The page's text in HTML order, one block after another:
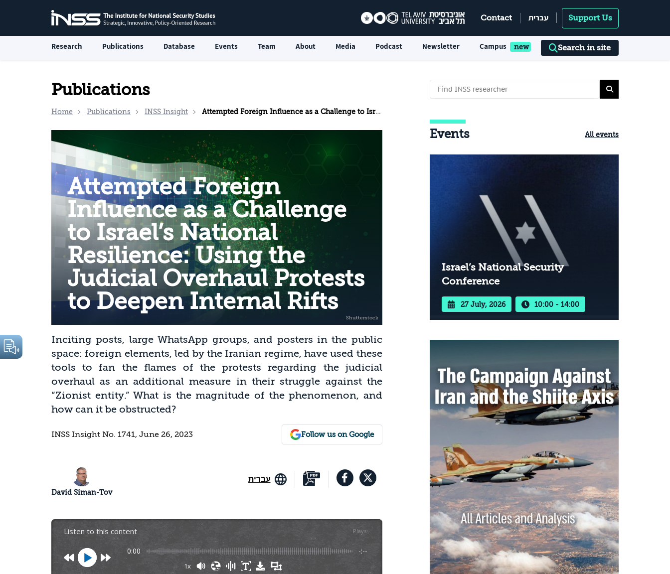
Contact עברית Support Us
Research Publications Database Events Team About Media Podcast Newsletter Campus Search in site
Publications
Home Publications INSS Insight Attempted Foreign Influence as a Challenge to Israel’s National Resilience: Using the Judicial Overhaul Protests to Deepen Internal Rifts
Attempted Foreign
Influence as a Challenge
to Israel’s National
Resilience: Using the
Judicial Overhaul Protests
to Deepen Internal Rifts
Inciting posts, large WhatsApp groups, and posters in the public
space: foreign elements, led by the Iranian regime, have used these
tools to fan the flames of the protests regarding the judicial
overhaul as an additional measure in their struggle against the
“Zionist entity.” What is the magnitude of the phenomenon, and
how can it be obstructed?
INSS Insight No. 1741, June 26, 2023 Follow us on Google
עברית
David Siman-Tov
Listen to this content Plays:-
0:00 -:--
1x
Events All events
Israel’s National Security
Conference
27 July, 2026 10:00 - 14:00